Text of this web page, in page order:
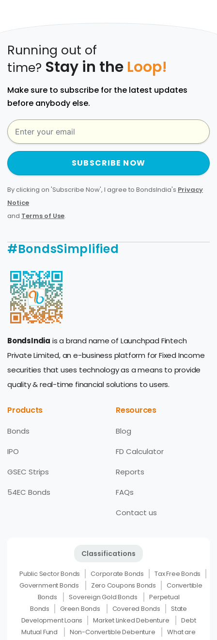
Running out of
time? Stay in the Loop!
Make sure to subscribe for the latest updates
before anybody else.
SUBSCRIBE NOW
By clicking on 'Subscribe Now', I agree to BondsIndia's Privacy
Notice
and Terms of Use.
#BondsSimplified
BondsIndia is a brand name of Launchpad Fintech
Private Limited, an e-business platform for Fixed Income
securities that uses technology as a means to provide
quality & real-time financial solutions to users.
Products
Bonds
IPO
GSEC Strips
54EC Bonds
Resources
Blog
FD Calculator
Reports
FAQs
Contact us
Classifications
Public Sector Bonds Corporate Bonds
Tax Free Bonds
Government Bonds
Zero Coupons Bonds
Convertible
Bonds
Sovereign Gold Bonds
Perpetual
Bonds
Green Bonds Covered Bonds
State
Development Loans
Market Linked Debenture
Debt
Mutual Fund
Non-Convertible Debenture
What are